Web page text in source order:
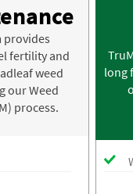
provides
fertility and
weed
our Weed
process.
long